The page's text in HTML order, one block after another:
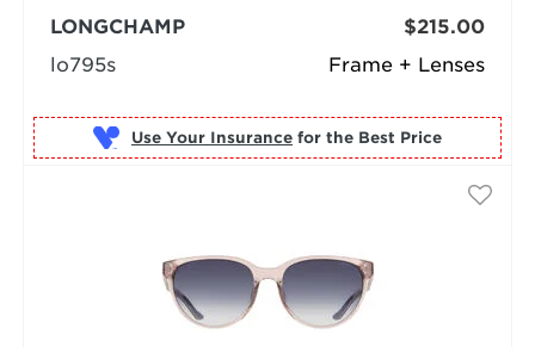
Frame + Lenses
LONGCHAMP
lo795s
$215.00
Use Your Insurance for the Best Price